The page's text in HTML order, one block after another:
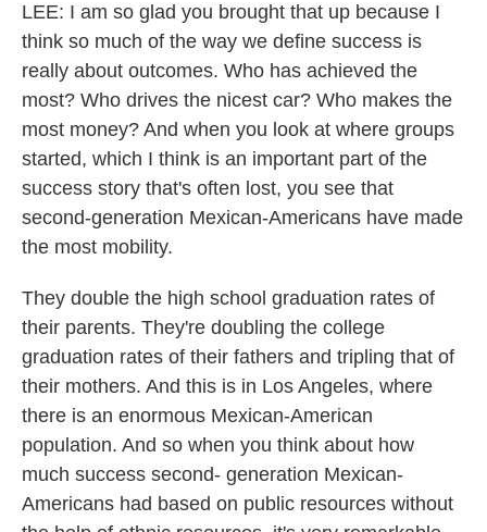
LEE: I am so glad you brought that up because I
think so much of the way we define success is
really about outcomes. Who has achieved the
most? Who drives the nicest car? Who makes the
most money? And when you look at where groups
started, which I think is an important part of the
success story that's often lost, you see that
second-generation Mexican-Americans have made
the most mobility.
They double the high school graduation rates of
their parents. They're doubling the college
graduation rates of their fathers and tripling that of
their mothers. And this is in Los Angeles, where
there is an enormous Mexican-American
population. And so when you think about how
much success second- generation Mexican-
Americans had based on public resources without